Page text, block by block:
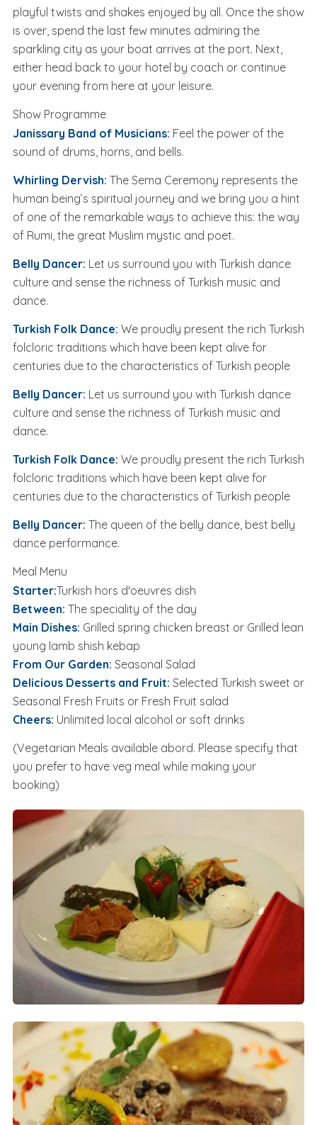
playful twists and shakes enjoyed by all. Once the show
is over, spend the last few minutes admiring the
sparkling city as your boat arrives at the port. Next,
either head back to your hotel by coach or continue
your evening from here at your leisure.
Show Programme
Janissary Band of Musicians: Feel the power of the
sound of drums, horns, and bells.
Whirling Dervish: The Sema Ceremony represents the
human being’s spiritual journey and we bring you a hint
of one of the remarkable ways to achieve this: the way
of Rumi, the great Muslim mystic and poet.
Belly Dancer: Let us surround you with Turkish dance
culture and sense the richness of Turkish music and
dance.
Turkish Folk Dance: We proudly present the rich Turkish
folcloric traditions which have been kept alive for
centuries due to the characteristics of Turkish people
Belly Dancer: Let us surround you with Turkish dance
culture and sense the richness of Turkish music and
dance.
Turkish Folk Dance: We proudly present the rich Turkish
folcloric traditions which have been kept alive for
centuries due to the characteristics of Turkish people
Belly Dancer: The queen of the belly dance, best belly
dance performance.
Meal Menu
Starter:Turkish hors d'oeuvres dish
Between: The speciality of the day
Main Dishes: Grilled spring chicken breast or Grilled lean
young lamb shish kebap
From Our Garden: Seasonal Salad
Delicious Desserts and Fruit: Selected Turkish sweet or
Seasonal Fresh Fruits or Fresh Fruit salad
Cheers: Unlimited local alcohol or soft drinks
(Vegetarian Meals available abord. Please specify that
you prefer to have veg meal while making your
booking)